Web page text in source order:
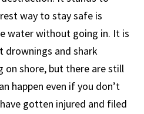
way to stay safe is
water without going in. It is
drownings and shark
on shore, but there are still
happen even if you don’t
gotten injured and filed